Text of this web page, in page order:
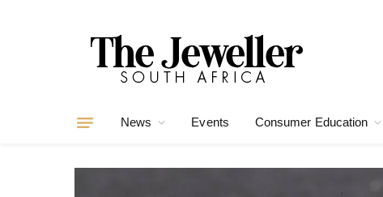
News Events Consumer Education